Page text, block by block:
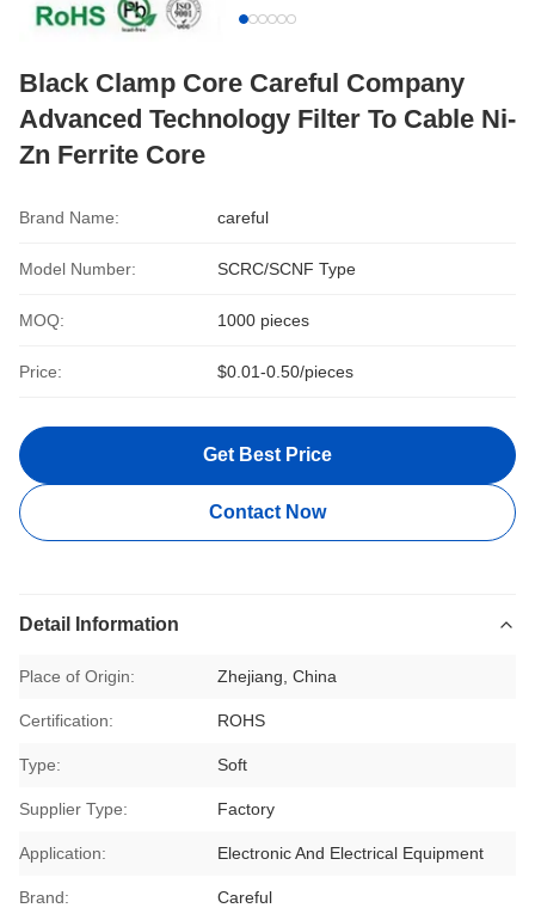
Black Clamp Core Careful Company
Advanced Technology Filter To Cable Ni-
Zn Ferrite Core
Brand Name: careful
Model Number: SCRC/SCNF Type
MOQ: 1000 pieces
Price: $0.01-0.50/pieces
Get Best Price
Contact Now
Detail Information
Place of Origin: Zhejiang, China
Certification: ROHS
Type: Soft
Supplier Type: Factory
Application: Electronic And Electrical Equipment
Brand: Careful